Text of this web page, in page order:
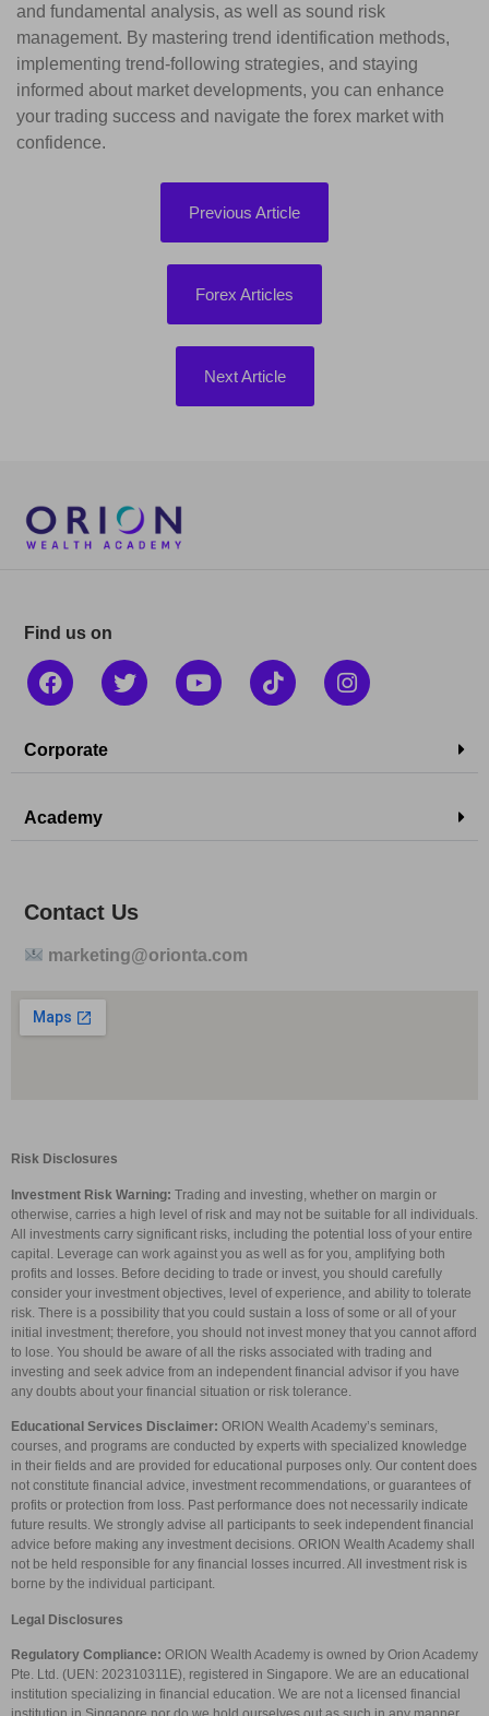
and fundamental analysis, as well as sound risk
management. By mastering trend identification methods,
implementing trend-following strategies, and staying
informed about market developments, you can enhance
your trading success and navigate the forex market with
confidence.
Previous Article
Forex Articles
Next Article
Find us on
Corporate
Academy
Contact Us
marketing@orionta.com
Risk Disclosures
Investment Risk Warning: Trading and investing, whether on margin or
otherwise, carries a high level of risk and may not be suitable for all individuals.
All investments carry significant risks, including the potential loss of your entire
capital. Leverage can work against you as well as for you, amplifying both
profits and losses. Before deciding to trade or invest, you should carefully
consider your investment objectives, level of experience, and ability to tolerate
risk. There is a possibility that you could sustain a loss of some or all of your
initial investment; therefore, you should not invest money that you cannot afford
to lose. You should be aware of all the risks associated with trading and
investing and seek advice from an independent financial advisor if you have
any doubts about your financial situation or risk tolerance.
Educational Services Disclaimer: ORION Wealth Academy’s seminars,
courses, and programs are conducted by experts with specialized knowledge
in their fields and are provided for educational purposes only. Our content does
not constitute financial advice, investment recommendations, or guarantees of
profits or protection from loss. Past performance does not necessarily indicate
future results. We strongly advise all participants to seek independent financial
advice before making any investment decisions. ORION Wealth Academy shall
not be held responsible for any financial losses incurred. All investment risk is
borne by the individual participant.
Legal Disclosures
Regulatory Compliance: ORION Wealth Academy is owned by Orion Academy
Pte. Ltd. (UEN: 202310311E), registered in Singapore. We are an educational
institution specializing in financial education. We are not a licensed financial